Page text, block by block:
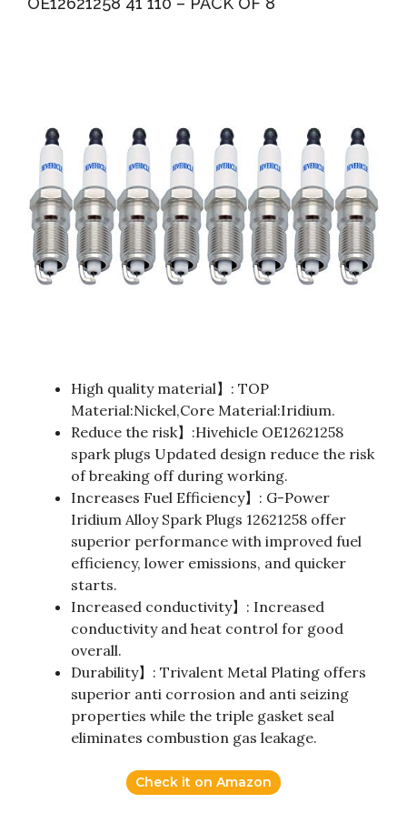
High quality material】: TOP
Material:Nickel,Core Material:Iridium.
Reduce the risk】:Hivehicle OE12621258
spark plugs Updated design reduce the risk
of breaking off during working.
Increases Fuel Efficiency】: G-Power
Iridium Alloy Spark Plugs 12621258 offer
superior performance with improved fuel
efficiency, lower emissions, and quicker
starts.
Increased conductivity】: Increased
conductivity and heat control for good
overall.
Durability】: Trivalent Metal Plating offers
superior anti corrosion and anti seizing
properties while the triple gasket seal
eliminates combustion gas leakage.
Check it on Amazon